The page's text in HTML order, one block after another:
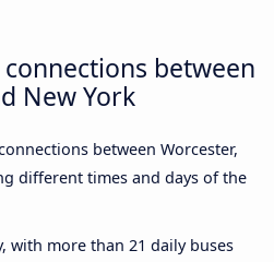
between
New York
between Worcester,
different times and days of the
with more than 21 daily buses